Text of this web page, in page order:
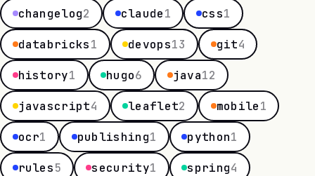
changelog2 claude1 css1
databricks1 devops13 git4
history1 hugo6 java12
javascript4 leaflet2 mobile1
ocr1 publishing1 python1
rules5 security1 spring4